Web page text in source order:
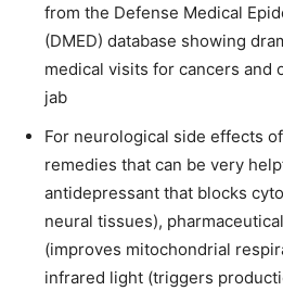
from the Defense Medical
(DMED) database showing
medical visits for cancers and
jab
For neurological side effects
remedies that can be very
antidepressant that blocks
neural tissues),
(improves mitochondrial
infrared light (triggers